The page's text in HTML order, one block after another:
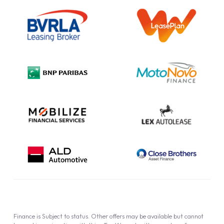
Initial Disclosure
Information Notice
Complaint Procedure
Cookie Policy
Finance is Subject to status. Other offers may be available but cannot